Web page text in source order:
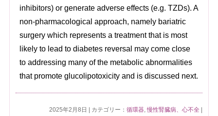
inhibitors) or generate adverse effects (e.g. TZDs). A
non-pharmacological approach, namely bariatric
surgery which represents a treatment that is most
likely to lead to diabetes reversal may come close
to addressing many of the metabolic abnormalities
that promote glucolipotoxicity and is discussed next.
2025年2月8日 | カテゴリー： 循環器,慢性腎臓病、心不全 |